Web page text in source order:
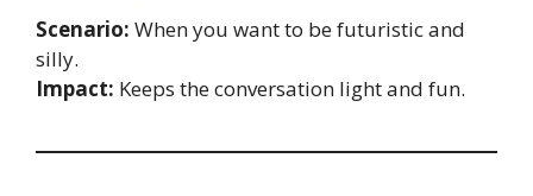
Scenario: When you want to be futuristic and
silly.
Impact: Keeps the conversation light and fun.